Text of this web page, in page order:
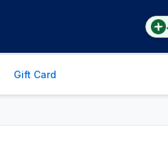
Gift Card